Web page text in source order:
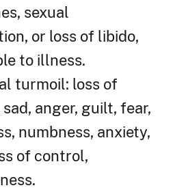
sexual
or loss of libido,
to illness.
turmoil: loss of
anger, guilt, fear,
numbness, anxiety,
of control,